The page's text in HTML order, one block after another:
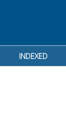
INDEXED